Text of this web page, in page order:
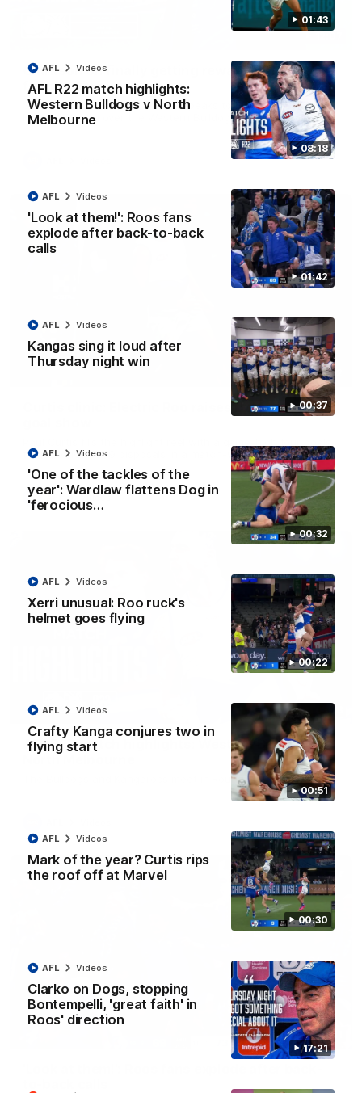
01:43
08:18
AFL R22 match highlights:
Western Bulldogs v North
Melbourne
AFL Videos
01:42
'Look at them!': Roos fans
explode after back-to-back
calls
AFL Videos
00:37
Kangas sing it loud after
Thursday night win
AFL Videos
00:32
'One of the tackles of the
year': Wardlaw flattens Dog in
'ferocious…
AFL Videos
00:22
Xerri unusual: Roo ruck's
helmet goes flying
AFL Videos
00:51
Crafty Kanga conjures two in
flying start
AFL Videos
00:30
Mark of the year? Curtis rips
the roof off at Marvel
AFL Videos
17:21
Clarko on Dogs, stopping
Bontempelli, 'great faith' in
Roos' direction
AFL Videos
Clarkson on finally getting reward in hard-
fought win over Dogs
Senior coach Alastair Clarkson speaks to reporters after
Round 22's win over the Western Bulldogs
01:42
Curtis clinic: Electric Roo raises roof with four-
to go alongside 19 disposals in a match-winning display
AFL Videos
AFL R22 match highlights: Western Bulldogs v
North Melbourne
The Bulldogs and Kangaroos meet in Round 22
01:41